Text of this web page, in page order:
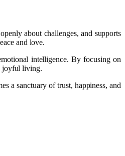
about challenges, and supports
and love.
intelligence. By focusing on
joyful living.
a sanctuary of trust, happiness, and